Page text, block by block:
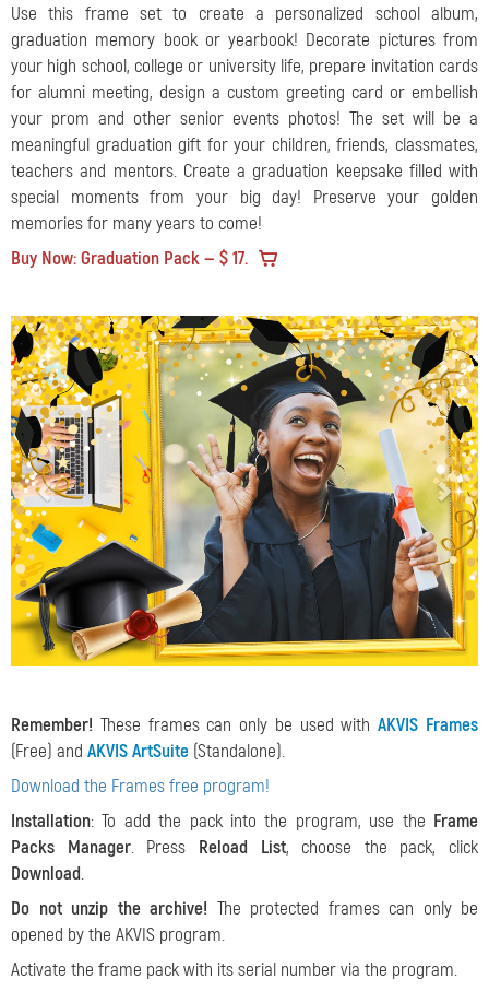
Use this frame set to create a personalized school album,
graduation memory book or yearbook! Decorate pictures from
your high school, college or university life, prepare invitation cards
for alumni meeting, design a custom greeting card or embellish
your prom and other senior events photos! The set will be a
meaningful graduation gift for your children, friends, classmates,
teachers and mentors. Create a graduation keepsake filled with
special moments from your big day! Preserve your golden
memories for many years to come!
Buy Now: Graduation Pack — $ 17.
Remember! These frames can only be used withAKVIS Frames
(Free) and AKVIS ArtSuite (Standalone).
Download the Frames free program!
Installation: To add the pack into the program, use the Frame
Packs Manager. Press Reload List, choose the pack, click
Download.
Do not unzip the archive! The protected frames can only be
opened by the AKVIS program.
Activate the frame pack with its serial number via the program.